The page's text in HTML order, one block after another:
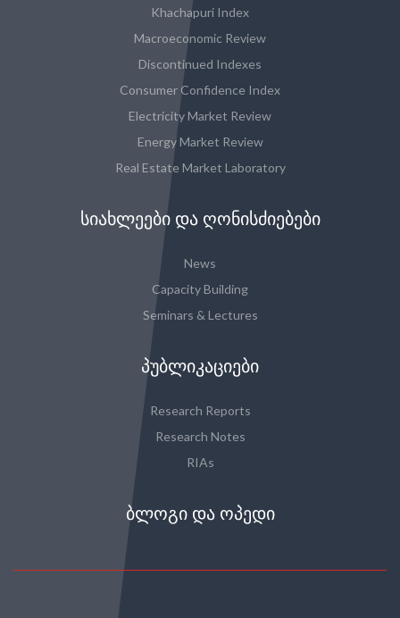
Khachapuri Index
Macroeconomic Review
Discontinued Indexes
Consumer Confidence Index
Electricity Market Review
Energy Market Review
Real Estate Market Laboratory
ᲡᲘᲐᲮᲚᲔᲔᲑᲘ ᲓᲐ ᲦᲝᲜᲘᲡᲫᲘᲔᲑᲔᲑᲘ
News
Capacity Building
Seminars & Lectures
ᲞᲣᲑᲚᲘᲙᲐᲪᲘᲔᲑᲘ
Research Reports
Research Notes
RIAs
ᲑᲚᲝᲒᲘ ᲓᲐ ᲝᲞᲔᲓᲘ